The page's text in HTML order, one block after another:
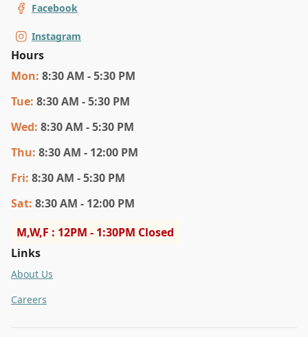
Facebook
Instagram
Hours
Mon: 8:30 AM - 5:30 PM
Tue: 8:30 AM - 5:30 PM
Wed: 8:30 AM - 5:30 PM
Thu: 8:30 AM - 12:00 PM
Fri: 8:30 AM - 5:30 PM
Sat: 8:30 AM - 12:00 PM
M,W,F : 12PM - 1:30PM Closed
Links
About Us
Careers